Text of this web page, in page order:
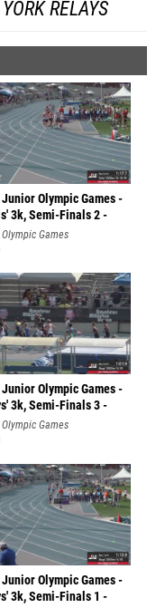
RELAYS
Olympic Games -
3k, Semi-Finals 2 -
Games
Olympic Games -
3k, Semi-Finals 3 -
Games
Olympic Games -
3k, Semi-Finals 1 -